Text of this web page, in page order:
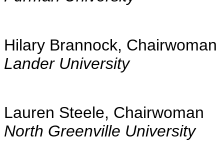
Hilary Brannock, Chairwoman
Lander University
Lauren Steele, Chairwoman
North Greenville University